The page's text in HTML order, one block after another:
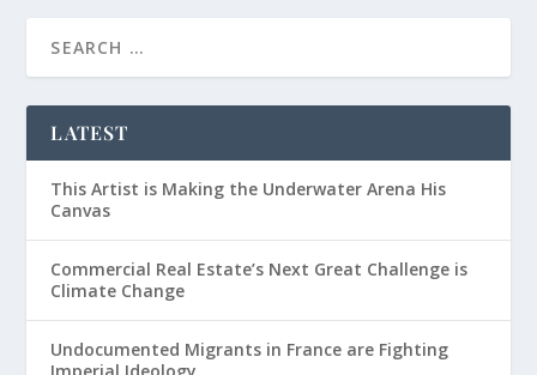
LATEST
This Artist is Making the Underwater Arena His
Canvas
Commercial Real Estate’s Next Great Challenge is
Climate Change
Undocumented Migrants in France are Fighting
Imperial Ideology